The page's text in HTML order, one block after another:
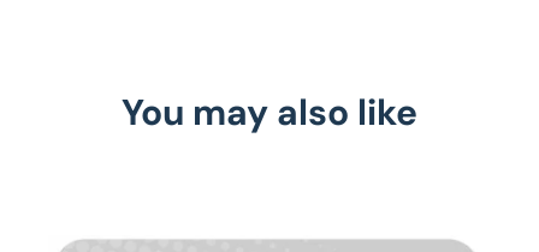
You may also like